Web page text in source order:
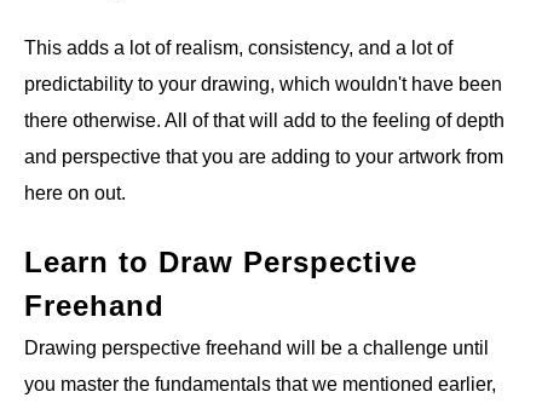
This adds a lot of realism, consistency, and a lot of
predictability to your drawing, which wouldn't have been
there otherwise. All of that will add to the feeling of depth
and perspective that you are adding to your artwork from
here on out.
Learn to Draw Perspective
Freehand
Drawing perspective freehand will be a challenge until
you master the fundamentals that we mentioned earlier,